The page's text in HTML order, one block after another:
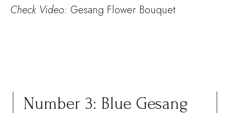
Check Video: Gesang Flower Bouquet
Number 3: Blue Gesang